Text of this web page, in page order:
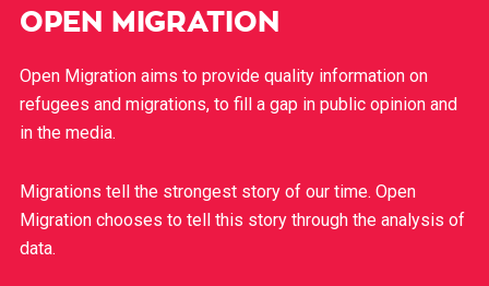
OPEN MIGRATION
Open Migration aims to provide quality information on
refugees and migrations, to fill a gap in public opinion and
in the media.
Migrations tell the strongest story of our time. Open
Migration chooses to tell this story through the analysis of
data.